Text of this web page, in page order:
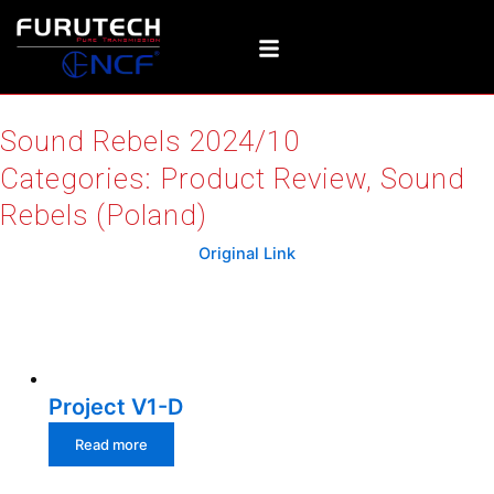
Sound Rebels 2024/10
Categories: Product Review, Sound
Rebels (Poland)
Original Link
Project V1-D
Read more